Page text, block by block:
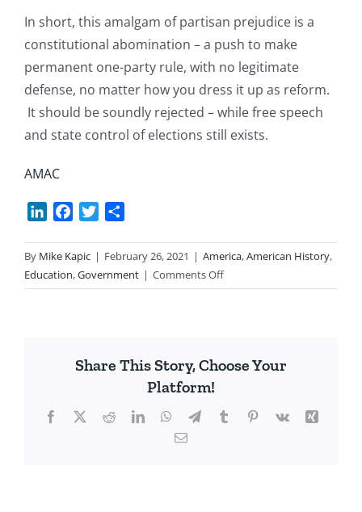
In short, this amalgam of partisan prejudice is a
constitutional abomination – a push to make
permanent one-party rule, with no legitimate
defense, no matter how you dress it up as reform.
It should be soundly rejected – while free speech
and state control of elections still exists.
AMAC
LinkedInFacebook
Twitter
By Mike Kapic | February 26, 2021 | America,American History,
Education,Government | Comments Offon
HR-
Knell
Share This Story, Choose Your
Platform!
Facebook
X RedditLinkedInWhatsApp
TelegramTumblrPinterest
Vk
Xing
Email